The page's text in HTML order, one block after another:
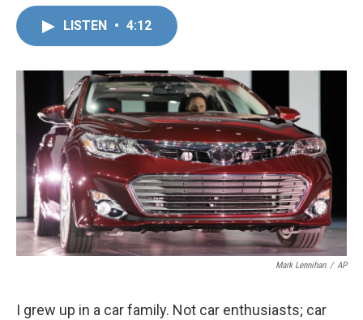
o
k
r
I
LISTEN • 4:12
Mark Lennihan / AP
I grew up in a car family. Not car enthusiasts; car